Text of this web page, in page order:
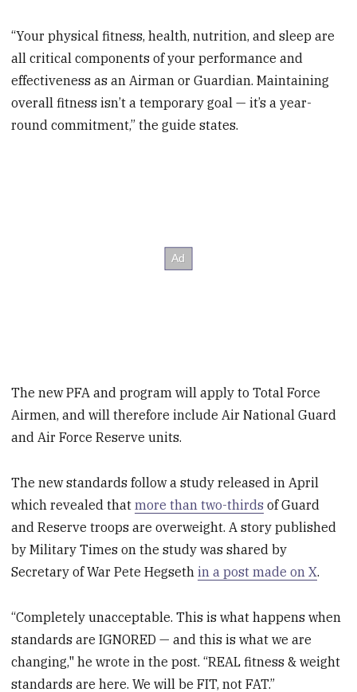
“Your physical fitness, health, nutrition, and sleep are
all critical components of your performance and
effectiveness as an Airman or Guardian. Maintaining
overall fitness isn’t a temporary goal — it’s a year-
round commitment,” the guide states.
The new PFA and program will apply to Total Force
Airmen, and will therefore include Air National Guard
and Air Force Reserve units.
The new standards follow a study released in April
which revealed thatmore than two-thirds of Guard
and Reserve troops are overweight. A story published
by Military Times on the study was shared by
Secretary of War Pete Hegsethin a post made on X.
“Completely unacceptable. This is what happens when
standards are IGNORED — and this is what we are
changing," he wrote in the post. “REAL fitness & weight
standards are here. We will be FIT, not FAT.”